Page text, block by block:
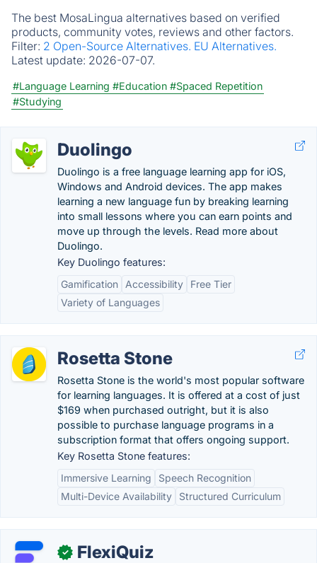
The best MosaLingua alternatives based on verified
products, community votes, reviews and other factors.
Filter: 2 Open-Source Alternatives. EU Alternatives.
Latest update: 2026-07-07.
#Language Learning #Education #Spaced Repetition
#Studying
Duolingo
Duolingo is a free language learning app for iOS,
Windows and Android devices. The app makes
learning a new language fun by breaking learning
into small lessons where you can earn points and
move up through the levels. Read more about
Duolingo.
Key Duolingo features:
Gamification
Accessibility
Free Tier
Variety of Languages
Rosetta Stone
Rosetta Stone is the world's most popular software
for learning languages. It is offered at a cost of just
$169 when purchased outright, but it is also
possible to purchase language programs in a
subscription format that offers ongoing support.
Key Rosetta Stone features:
Immersive Learning
Speech Recognition
Multi-Device Availability
Structured Curriculum
✓ FlexiQuiz